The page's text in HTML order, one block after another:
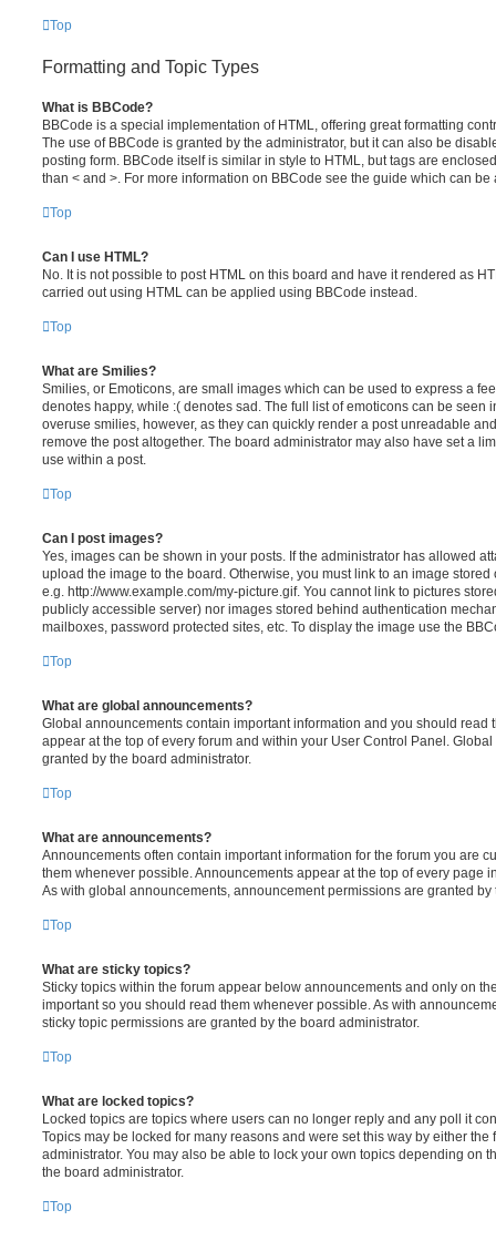
Top
Formatting and Topic Types
What is BBCode?
BBCode is a special implementation of HTML, offering great formatting
The use of BBCode is granted by the administrator, but it can also be
posting form. BBCode itself is similar in style to HTML, but tags are
than < and >. For more information on BBCode see the guide which can
Top
Can I use HTML?
No. It is not possible to post HTML on this board and have it rendered as
carried out using HTML can be applied using BBCode instead.
Top
What are Smilies?
Smilies, or Emoticons, are small images which can be used to express a
denotes happy, while :( denotes sad. The full list of emoticons can be seen
overuse smilies, however, as they can quickly render a post unreadable
remove the post altogether. The board administrator may also have set a
use within a post.
Top
Can I post images?
Yes, images can be shown in your posts. If the administrator has allowed
upload the image to the board. Otherwise, you must link to an image
e.g. http://www.example.com/my-picture.gif. You cannot link to pictures
publicly accessible server) nor images stored behind authentication
mailboxes, password protected sites, etc. To display the image use the
Top
What are global announcements?
Global announcements contain important information and you should read
appear at the top of every forum and within your User Control Panel.
granted by the board administrator.
Top
What are announcements?
Announcements often contain important information for the forum you are
them whenever possible. Announcements appear at the top of every page
As with global announcements, announcement permissions are granted by
Top
What are sticky topics?
Sticky topics within the forum appear below announcements and only on
important so you should read them whenever possible. As with
sticky topic permissions are granted by the board administrator.
Top
What are locked topics?
Locked topics are topics where users can no longer reply and any poll it
Topics may be locked for many reasons and were set this way by either the
administrator. You may also be able to lock your own topics depending on
the board administrator.
Top